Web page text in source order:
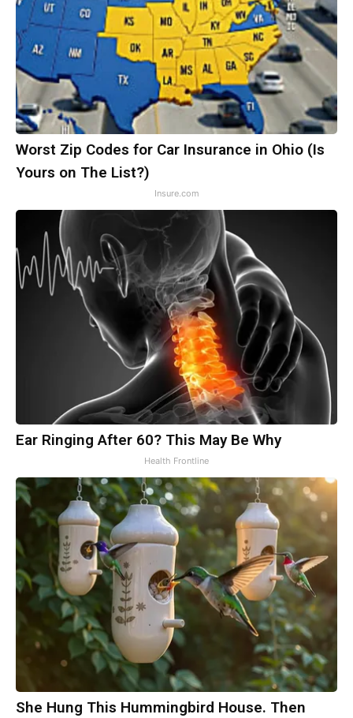
Worst Zip Codes for Car Insurance in Ohio (Is
Yours on The List?)
Insure.com
Ear Ringing After 60? This May Be Why
Health Frontline
She Hung This Hummingbird House. Then